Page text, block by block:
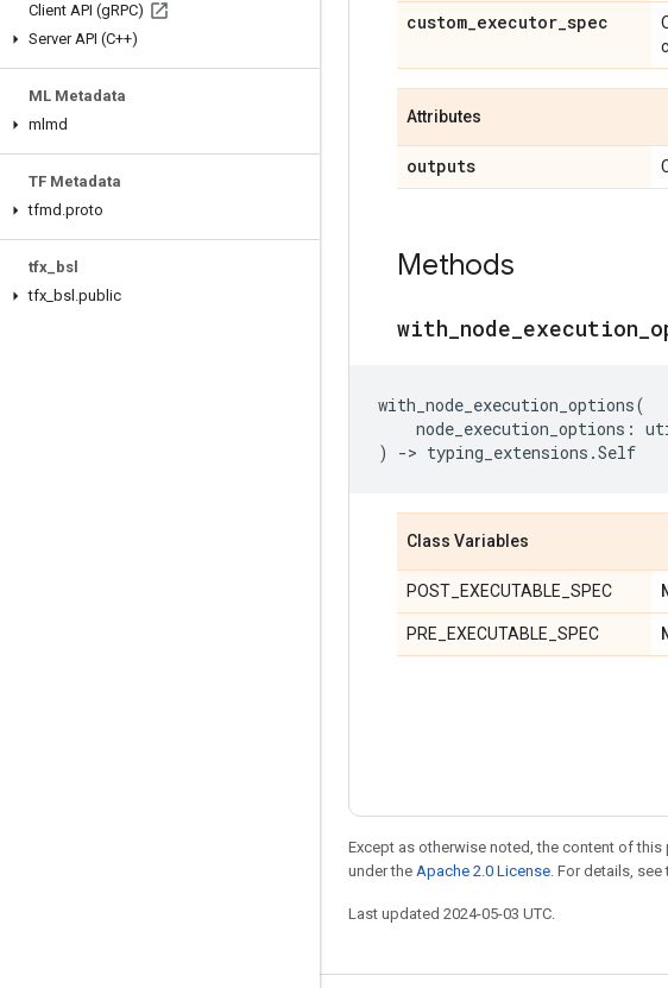
Client API (gRPC)
Server API (C++)
ML Metadata
mlmd
TF Metadata
tfmd .proto
tfx bsl
tfx bsl .public
custom_executor_spec
Attributes
outputs
Methods
with node execution
with_node_execution_options(
node_execution_options :
)
-> typing_extensions .Self
Class Variables
POST_EXECUTABLE_SPEC
PRE_EXECUTABLE_SPEC
Except as otherwise noted, the content of
under the Apache 2.0 License . For details, see
Last updated 2024-05-03 UTC.